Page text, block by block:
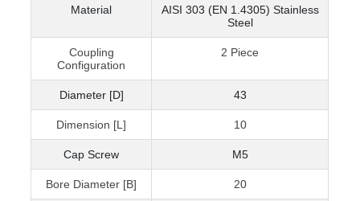
Material
AISI 303 (EN 1.4305) Stainless
Steel
Coupling
Configuration
2 Piece
Diameter [D] 43
Dimension [L] 10
Cap Screw M5
Bore Diameter [B] 20